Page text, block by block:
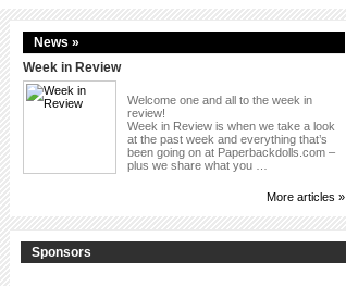
News »
Week in Review
Welcome one and all to the week in
review!
Week in Review is when we take a look
at the past week and everything that’s
been going on at Paperbackdolls.com –
plus we share what you …
More articles »
Sponsors